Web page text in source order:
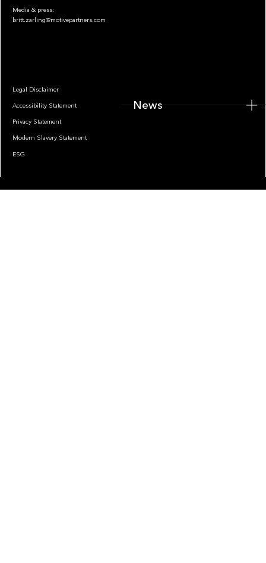
Media & press:
britt.zarling@motivepartners.com
Legal Disclaimer
Accessibility Statement
Privacy Statement
Modern Slavery Statement
ESG
News